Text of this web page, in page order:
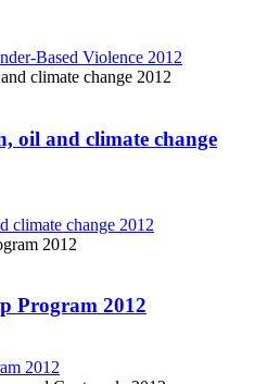
Based Violence 2012
oil and climate change
climate change 2012
Program 2012
2012